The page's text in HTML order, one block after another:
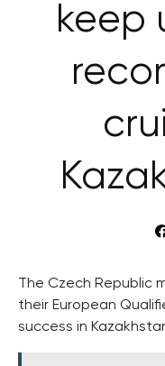
keep
The Czech Republic
their European
success in